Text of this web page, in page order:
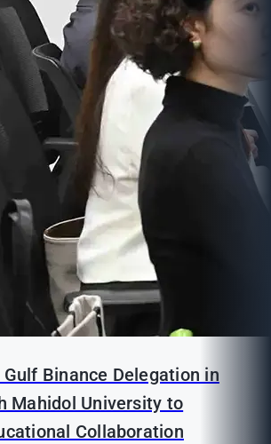
Gulf Binance Delegation in
Mahidol University to
Collaboration